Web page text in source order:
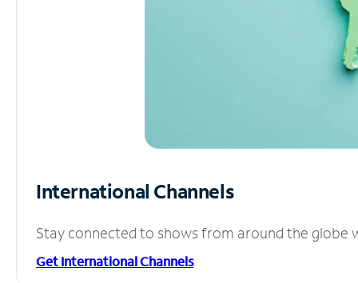
International Channels
Stay connected to shows from around the globe
Get International Channels